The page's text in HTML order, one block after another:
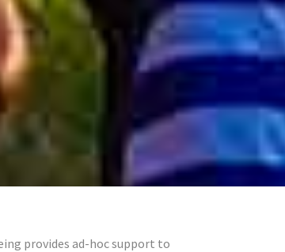
provides ad-hoc support to